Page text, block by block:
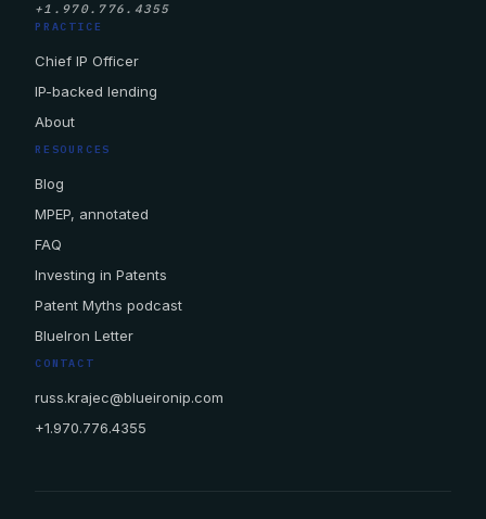
+1.970.776.4355
PRACTICE
Chief IP Officer
IP-backed lending
About
RESOURCES
Blog
MPEP, annotated
FAQ
Investing in Patents
Patent Myths podcast
BlueIron Letter
CONTACT
russ.krajec@blueironip.com
+1.970.776.4355